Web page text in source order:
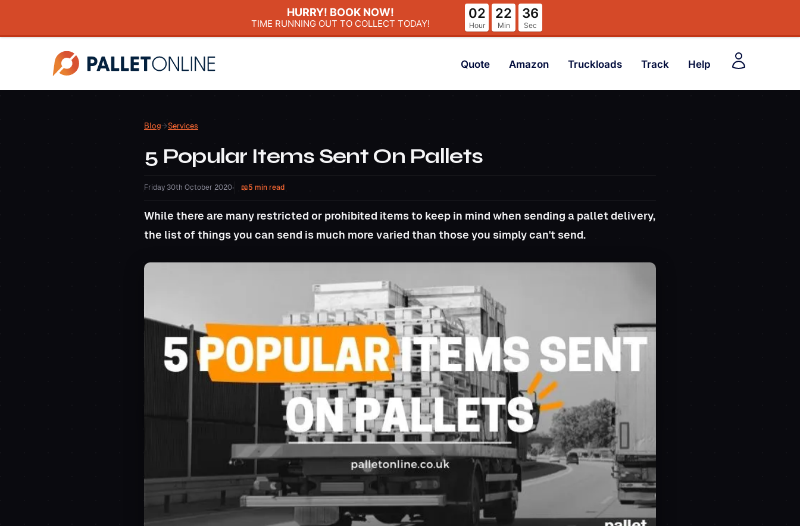
HURRY! BOOK NOW!
TIME RUNNING OUT TO COLLECT TODAY!
02 22 34
Hour Min Sec
Quote Amazon Truckloads Track Help
Blog→Services
5 Popular Items Sent On Pallets
Friday 30th October 2020• 5 min read
While there are many restricted or prohibited items to keep in mind when sending a pallet delivery,
the list of things you can send is much more varied than those you simply can't send.